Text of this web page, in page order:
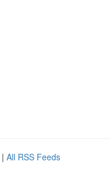
| All RSS Feeds